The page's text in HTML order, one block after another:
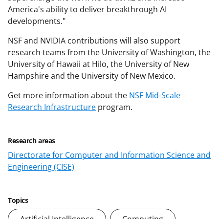
America's ability to deliver breakthrough AI
developments."
NSF and NVIDIA contributions will also support
research teams from the University of Washington, the
University of Hawaii at Hilo, the University of New
Hampshire and the University of New Mexico.
Get more information about the NSF Mid-Scale
Research Infrastructure program.
Research areas
Directorate for Computer and Information Science and
Engineering (CISE)
Topics